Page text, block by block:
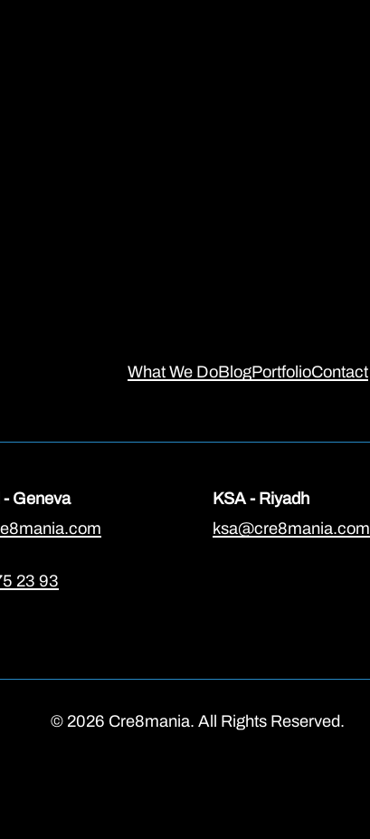
What We DoBlogPortfolioContact
Geneva
23 93
KSA - Riyadh
ksa@cre8mania.com
© 2026 Cre8mania. All Rights Reserved.